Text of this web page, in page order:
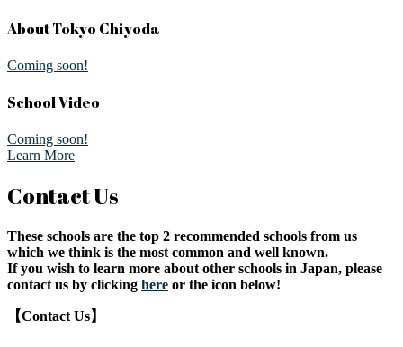
About Tokyo Chiyoda
Coming soon!
School Video
Coming soon!
Learn More
Contact Us
These schools are the top 2 recommended schools from us
which we think is the most common and well known.
If you wish to learn more about other schools in Japan, please
contact us by clicking here or the icon below!
【Contact Us】